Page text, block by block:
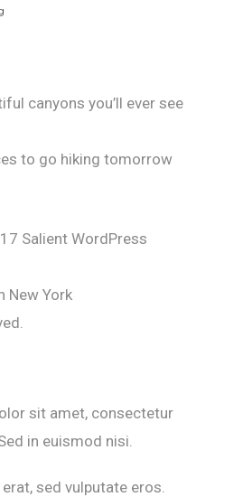
canyons you’ll ever see
to go hiking tomorrow
Salient WordPress
New York
sit amet, consectetur
in euismod nisi.
sed vulputate eros.